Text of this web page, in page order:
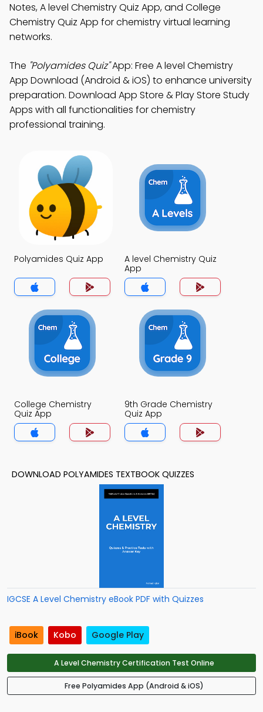
Notes, A level Chemistry Quiz App, and College
Chemistry Quiz App for chemistry virtual learning
networks.
The "Polyamides Quiz"App: Free A level Chemistry
App Download (Android & iOS) to enhance university
preparation. Download App Store & Play Store Study
Apps with all functionalities for chemistry
professional training.
Polyamides Quiz App
A level Chemistry Quiz
App
College Chemistry
Quiz App
9th Grade Chemistry
Quiz App
DOWNLOAD POLYAMIDES TEXTBOOK QUIZZES
IGCSE A Level Chemistry eBook PDF with Quizzes
iBook Kobo Google Play
A Level Chemistry Certification Test Online
Free Polyamides App (Android & iOS)